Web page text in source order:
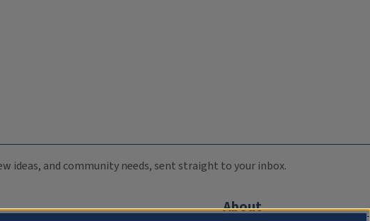
ideas, and community needs, sent straight to your inbox.
About